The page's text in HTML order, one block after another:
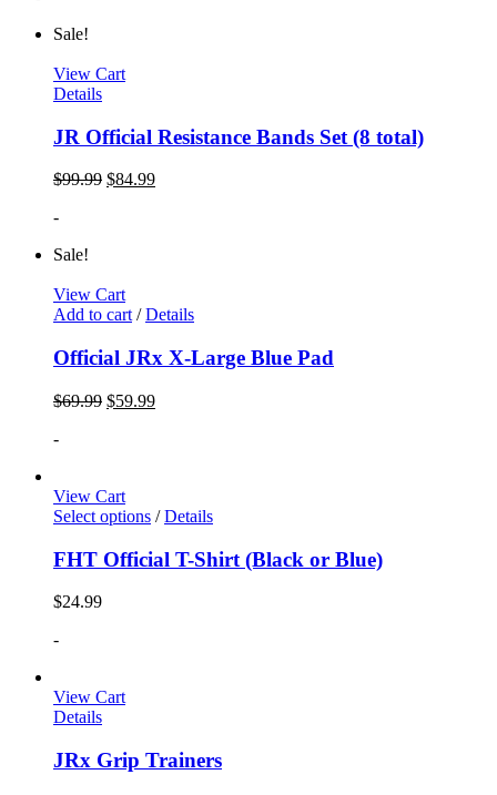
Sale!
View Cart
Details
JR Official Resistance Bands Set (8 total)
$99.99 $84.99
-
Sale!
View Cart
Add to cart/ Details
Official JRx X-Large Blue Pad
$69.99 $59.99
-
View Cart
Select options / Details
FHT Official T-Shirt (Black or Blue)
$24.99
-
View Cart
Details
JRx Grip Trainers